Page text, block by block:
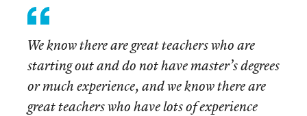
We know there are great teachers who are
starting out and do not have master’s degrees
or much experience, and we know there are
great teachers who have lots of experience